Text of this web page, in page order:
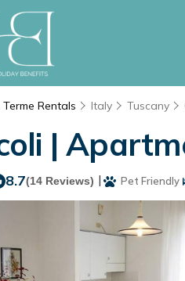
Rentals Italy Tuscany
|
8.7(14 Reviews) | Pet Friendly